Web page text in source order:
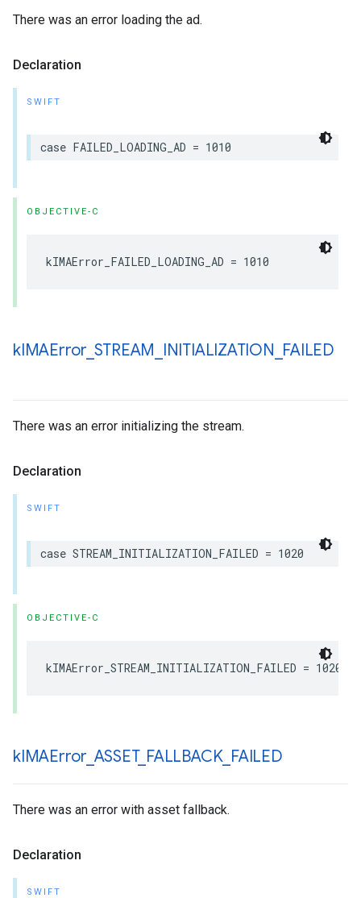
There was an error loading the ad.
Declaration
SWIFT
case FAILED_LOADING_AD = 1010
OBJECTIVE-C
kIMAError_FAILED_LOADING_AD = 1010
kIMAError_ STREAM INITIALIZATION FAILED
There was an error initializing the stream.
Declaration
SWIFT
case STREAM_INITIALIZATION_FAILED = 1020
OBJECTIVE-C
kIMAError_STREAM_INITIALIZATION_FAILED = 1020
kIMAError_ ASSET_ FALLBACK_ FAILED
There was an error with asset fallback.
Declaration
SWIFT